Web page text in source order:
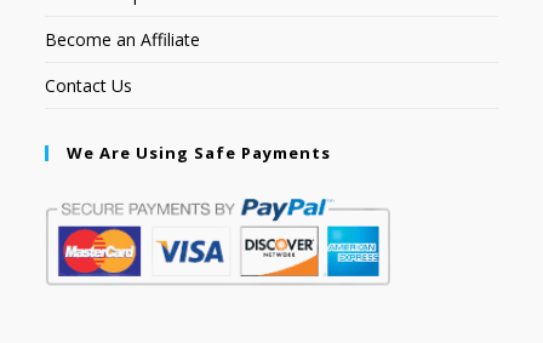
Become an Affiliate
Contact Us
We Are Using Safe Payments